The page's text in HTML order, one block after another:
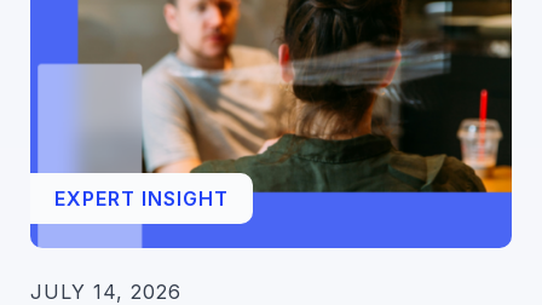
EXPERT INSIGHT
JULY 14, 2026